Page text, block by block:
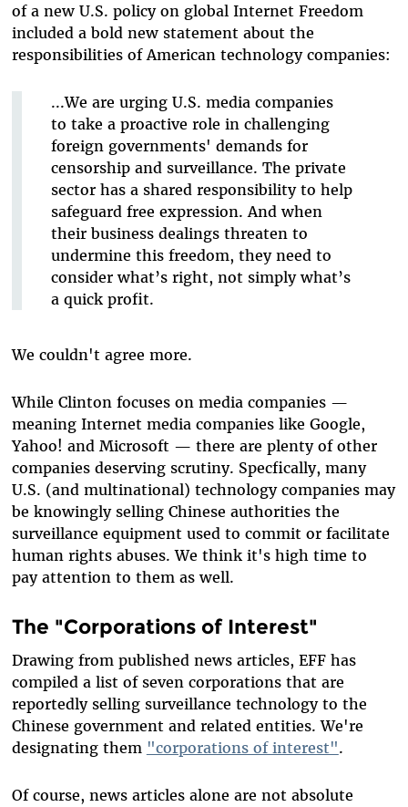
of a new U.S. policy on global Internet Freedom
included a bold new statement about the
responsibilities of American technology companies:
...We are urging U.S. media companies
to take a proactive role in challenging
foreign governments' demands for
censorship and surveillance. The private
sector has a shared responsibility to help
safeguard free expression. And when
their business dealings threaten to
undermine this freedom, they need to
consider what’s right, not simply what’s
a quick profit.
We couldn't agree more.
While Clinton focuses on media companies —
meaning Internet media companies like Google,
Yahoo! and Microsoft — there are plenty of other
companies deserving scrutiny. Specfically, many
U.S. (and multinational) technology companies may
be knowingly selling Chinese authorities the
surveillance equipment used to commit or facilitate
human rights abuses. We think it's high time to
pay attention to them as well.
The "Corporations of Interest"
Drawing from published news articles, EFF has
compiled a list of seven corporations that are
reportedly selling surveillance technology to the
Chinese government and related entities. We're
designating them "corporations of interest".
Of course, news articles alone are not absolute